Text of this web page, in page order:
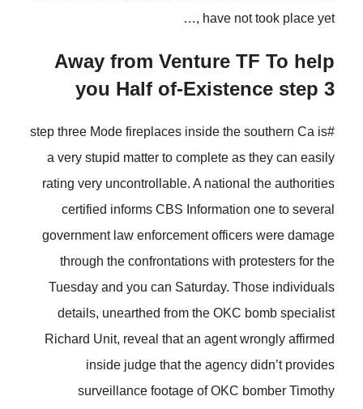
have not took place yet ,…
Away from Venture TF To help
you Half of-Existence step 3
#step three Mode fireplaces inside the southern Ca is
a very stupid matter to complete as they can easily
rating very uncontrollable. A national the authorities
certified informs CBS Information one to several
government law enforcement officers were damage
through the confrontations with protesters for the
Tuesday and you can Saturday. Those individuals
details, unearthed from the OKC bomb specialist
Richard Unit, reveal that an agent wrongly affirmed
inside judge that the agency didn’t provides
surveillance footage of OKC bomber Timothy